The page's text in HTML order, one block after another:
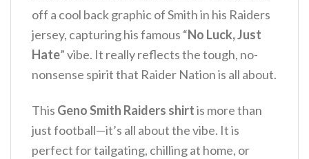
off a cool back graphic of Smith in his Raiders
jersey, capturing his famous “No Luck, Just
Hate” vibe. It really reflects the tough, no-
nonsense spirit that Raider Nation is all about.
This Geno Smith Raiders shirtis more than
just football—it’s all about the vibe. It is
perfect for tailgating, chilling at home, or